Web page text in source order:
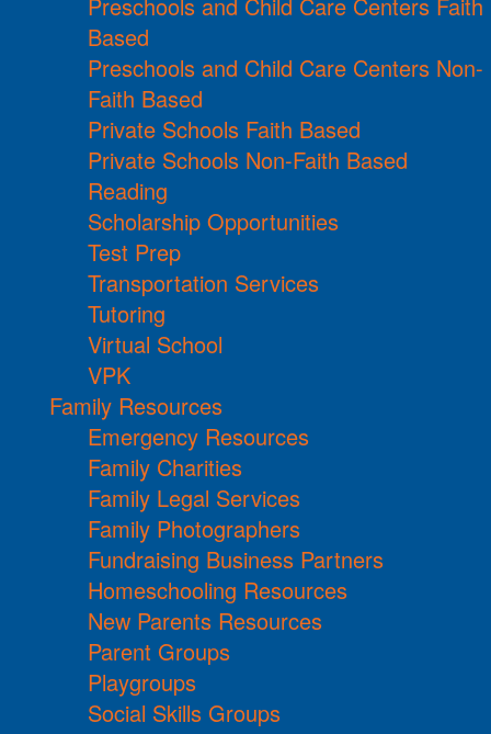
Preschools and Child Care Centers Faith
Based
Preschools and Child Care Centers Non-
Faith Based
Private Schools Faith Based
Private Schools Non-Faith Based
Reading
Scholarship Opportunities
Test Prep
Transportation Services
Tutoring
Virtual School
VPK
Family Resources
Emergency Resources
Family Charities
Family Legal Services
Family Photographers
Fundraising Business Partners
Homeschooling Resources
New Parents Resources
Parent Groups
Playgroups
Social Skills Groups